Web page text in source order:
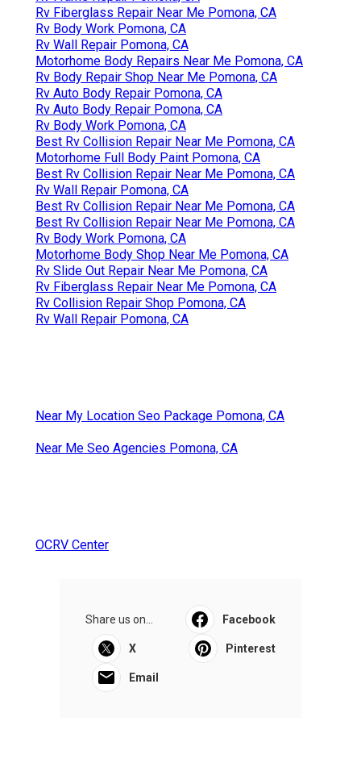
Rv Fiberglass Repair Near Me Pomona, CA
Rv Body Work Pomona, CA
Rv Wall Repair Pomona, CA
Motorhome Body Repairs Near Me Pomona, CA
Rv Body Repair Shop Near Me Pomona, CA
Rv Auto Body Repair Pomona, CA
Rv Auto Body Repair Pomona, CA
Rv Body Work Pomona, CA
Best Rv Collision Repair Near Me Pomona, CA
Motorhome Full Body Paint Pomona, CA
Best Rv Collision Repair Near Me Pomona, CA
Rv Wall Repair Pomona, CA
Best Rv Collision Repair Near Me Pomona, CA
Best Rv Collision Repair Near Me Pomona, CA
Rv Body Work Pomona, CA
Motorhome Body Shop Near Me Pomona, CA
Rv Slide Out Repair Near Me Pomona, CA
Rv Fiberglass Repair Near Me Pomona, CA
Rv Collision Repair Shop Pomona, CA
Rv Wall Repair Pomona, CA
Near My Location Seo Package Pomona, CA
Near Me Seo Agencies Pomona, CA
OCRV Center
Share us on... Facebook
X Pinterest
Email